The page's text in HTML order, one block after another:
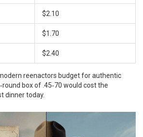
$2.10
$1.70
$2.40
reenactors budget for authentic
box of .45‑70 would cost the
dinner today.